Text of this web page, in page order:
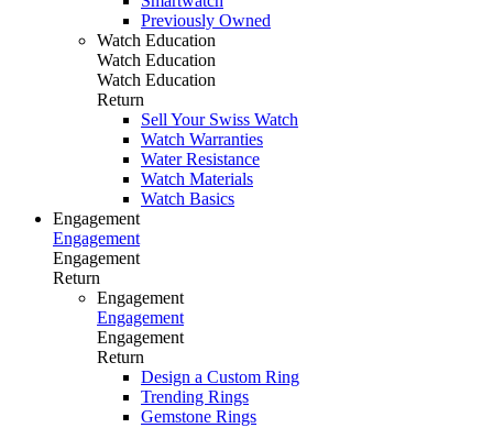
Previously Owned
Watch Education
Watch Education
Watch Education
Return
Sell Your Swiss Watch
Watch Warranties
Water Resistance
Watch Materials
Watch Basics
Engagement
Engagement
Engagement
Return
Engagement
Engagement
Engagement
Return
Design a Custom Ring
Trending Rings
Gemstone Rings